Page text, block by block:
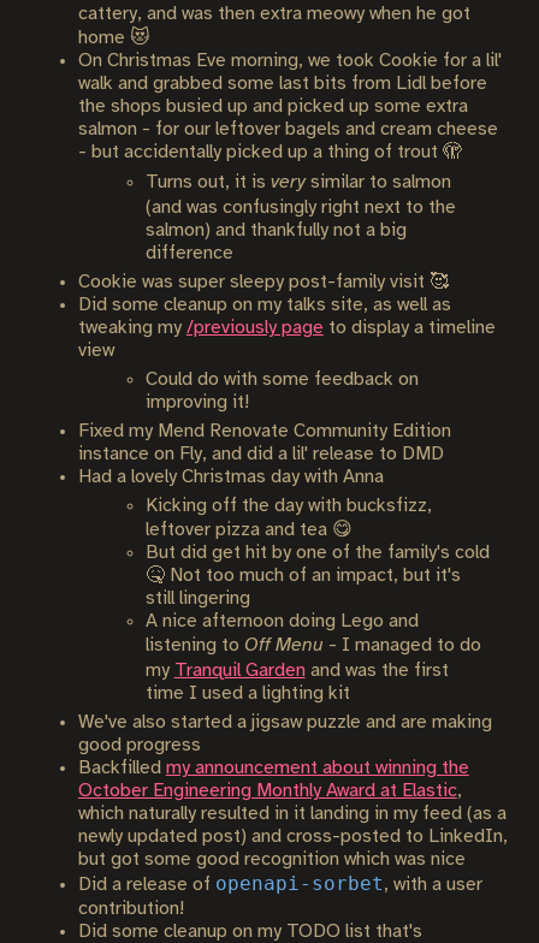
cattery, and was then extra meowy when he got
home 😻
On Christmas Eve morning, we took Cookie for a lil'
walk and grabbed some last bits from Lidl before
the shops busied up and picked up some extra
salmon - for our leftover bagels and cream cheese
- but accidentally picked up a thing of trout 🫣
Turns out, it is verysimilar to salmon
(and was confusingly right next to the
salmon) and thankfully not a big
difference
Cookie was super sleepy post-family visit 🥰
Did some cleanup on my talks site, as well as
tweaking my /previously page to display a timeline
view
Could do with some feedback on
improving it!
Fixed my Mend Renovate Community Edition
instance on Fly, and did a lil' release to DMD
Had a lovely Christmas day with Anna
Kicking off the day with bucksfizz,
leftover pizza and tea 😋
But did get hit by one of the family's cold
🤒 Not too much of an impact, but it's
still lingering
A nice afternoon doing Lego and
listening to Off Menu - I managed to do
my Tranquil Gardenand was the first
time I used a lighting kit
We've also started a jigsaw puzzle and are making
good progress
Backfilled my announcement about winning the
October Engineering Monthly Award at Elastic,
which naturally resulted in it landing in my feed (as a
newly updated post) and cross-posted to LinkedIn,
but got some good recognition which was nice
Did a release of openapi-sorbet, with a user
contribution!
Did some cleanup on my TODO list that's